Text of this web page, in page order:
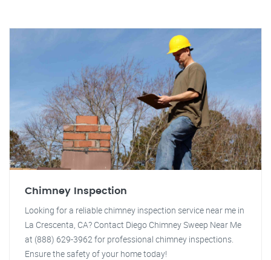
Chimney Inspection
Looking for a reliable chimney inspection service near me in
La Crescenta, CA? Contact Diego Chimney Sweep Near Me
at (888) 629-3962 for professional chimney inspections.
Ensure the safety of your home today!